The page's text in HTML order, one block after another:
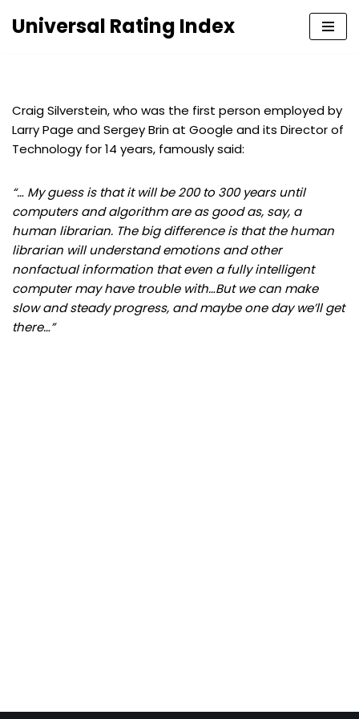
Universal Rating Index
Craig Silverstein, who was the first person employed by
Larry Page and Sergey Brin at Google and its Director of
Technology for 14 years, famously said:
“… My guess is that it will be 200 to 300 years until
computers and algorithm are as good as, say, a
human librarian. The big difference is that the human
librarian will understand emotions and other
nonfactual information that even a fully intelligent
computer may have trouble with…But we can make
slow and steady progress, and maybe one day we’ll get
there…”